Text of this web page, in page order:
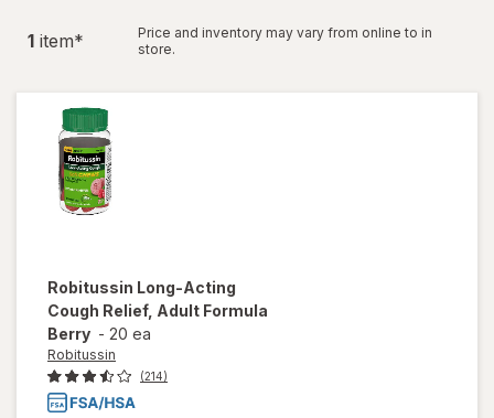
1 item*
Price and inventory may vary from online to in
store.
Robitussin Long-Acting
Cough Relief, Adult Formula
Berry - 20 ea
Robitussin
(214)